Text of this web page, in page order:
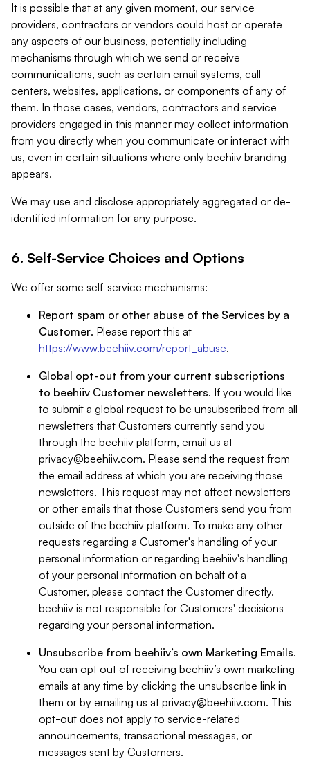
It is possible that at any given moment, our service
providers, contractors or vendors could host or operate
any aspects of our business, potentially including
mechanisms through which we send or receive
communications, such as certain email systems, call
centers, websites, applications, or components of any of
them. In those cases, vendors, contractors and service
providers engaged in this manner may collect information
from you directly when you communicate or interact with
us, even in certain situations where only beehiiv branding
appears.
We may use and disclose appropriately aggregated or de-
identified information for any purpose.
6. Self-Service Choices and Options
We offer some self-service mechanisms:
Report spam or other abuse of the Services by a
Customer. Please report this at
https://www.beehiiv.com/report_abuse.
Global opt-out from your current subscriptions
to beehiiv Customer newsletters. If you would like
to submit a global request to be unsubscribed from all
newsletters that Customers currently send you
through the beehiiv platform, email us at
privacy@beehiiv.com. Please send the request from
the email address at which you are receiving those
newsletters. This request may not affect newsletters
or other emails that those Customers send you from
outside of the beehiiv platform. To make any other
requests regarding a Customer's handling of your
personal information or regarding beehiiv's handling
of your personal information on behalf of a
Customer, please contact the Customer directly.
beehiiv is not responsible for Customers' decisions
regarding your personal information.
Unsubscribe from beehiiv’s own Marketing Emails.
You can opt out of receiving beehiiv’s own marketing
emails at any time by clicking the unsubscribe link in
them or by emailing us at privacy@beehiiv.com. This
opt-out does not apply to service-related
announcements, transactional messages, or
messages sent by Customers.